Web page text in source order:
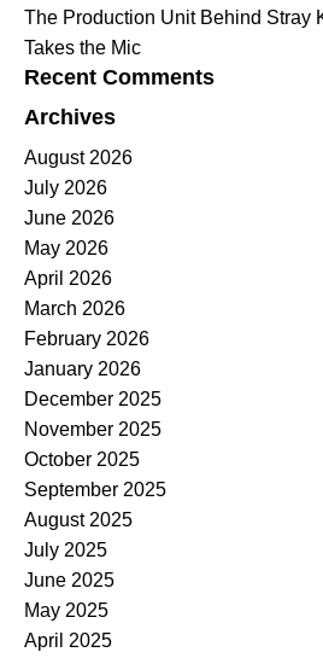
The Production Unit Behind Stray
Takes the Mic
Recent Comments
Archives
August 2026
July 2026
June 2026
May 2026
April 2026
March 2026
February 2026
January 2026
December 2025
November 2025
October 2025
September 2025
August 2025
July 2025
June 2025
May 2025
April 2025